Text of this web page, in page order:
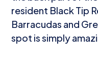
resident Black Tip
Barracudas and
spot is simply